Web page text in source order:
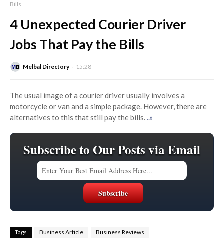
Bills
4 Unexpected Courier Driver
Jobs That Pay the Bills
Melbal Directory 15:28
The usual image of a courier driver usually involves a
motorcycle or van and a simple package. However, there are
alternatives to this that still pay the bills...»
Subscribe to Our Posts via Email
Tags Business Article Business Reviews